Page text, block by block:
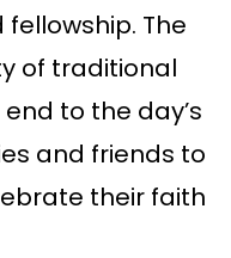
The
of traditional
to the day’s
and friends to
their faith